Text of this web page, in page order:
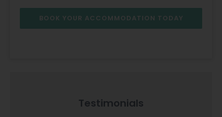
BOOK YOUR ACCOMMODATION TODAY
Testimonials